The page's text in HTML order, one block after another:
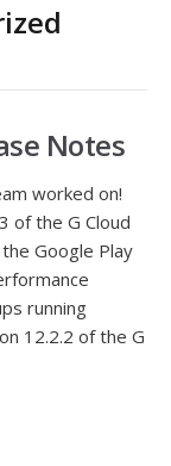
Notes
worked on!
of the G Cloud
Google Play
running
12.2.2 of the G